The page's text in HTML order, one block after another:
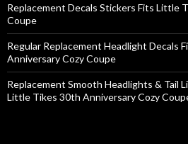
Replacement Decals Stickers Fits Little
Coupe
Regular Replacement Headlight Decals
Anniversary Cozy Coupe
Replacement Smooth Headlights & Tail
Little Tikes 30th Anniversary Cozy